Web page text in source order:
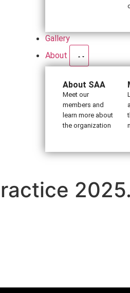
Gallery
About
About SAA
Meet our
members and
learn more about
the organization